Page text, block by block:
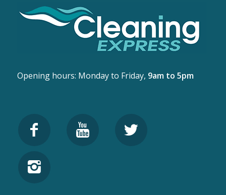
Opening hours: Monday to Friday, 9am to 5pm